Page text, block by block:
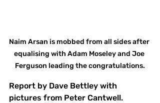
Naim Arsan is mobbed from all sides after
equalising with Adam Moseley and Joe
Ferguson leading the congratulations.
Report by Dave Bettley with
pictures from Peter Cantwell.